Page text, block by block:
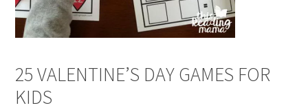
25 VALENTINE’S DAY GAMES FOR
KIDS